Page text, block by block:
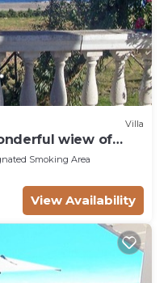
Villa
wiew of
Smoking Area
View Availability